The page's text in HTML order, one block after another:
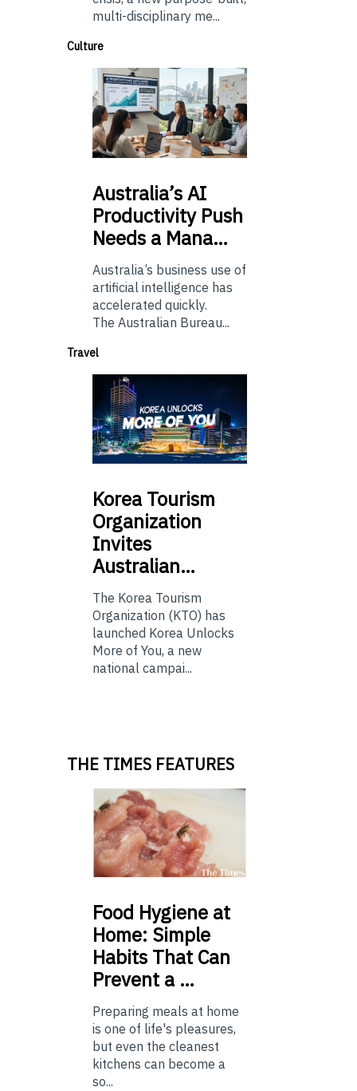
multi-disciplinary me...
Culture
Australia’sAI
Productivity Push
Needs a Mana…
Australia’s business use of
artificial intelligence has
accelerated quickly.
The Australian Bureau...
Travel
Korea Tourism
Organization
Invites
Australian…
The Korea Tourism
Organization (KTO) has
launched Korea Unlocks
More of You, a new
national campai...
THE TIMES FEATURES
Food Hygiene at
Home: Simple
Habits That Can
Prevent a …
Preparing meals at home
is one of life's pleasures,
but even the cleanest
kitchens can become a
so...